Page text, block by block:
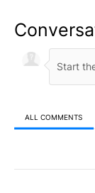
ALL COMMENTS
All